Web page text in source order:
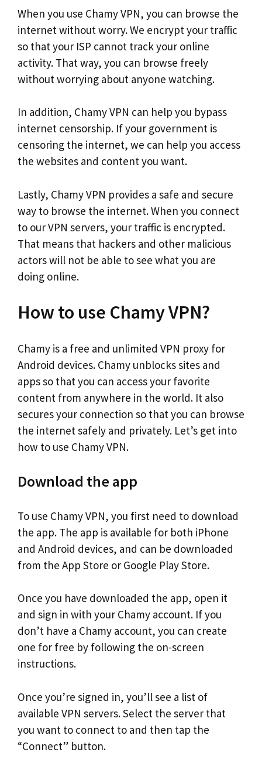
When you use Chamy VPN, you can browse the
internet without worry. We encrypt your traffic
so that your ISP cannot track your online
activity. That way, you can browse freely
without worrying about anyone watching.
In addition, Chamy VPN can help you bypass
internet censorship. If your government is
censoring the internet, we can help you access
the websites and content you want.
Lastly, Chamy VPN provides a safe and secure
way to browse the internet. When you connect
to our VPN servers, your traffic is encrypted.
That means that hackers and other malicious
actors will not be able to see what you are
doing online.
How to use Chamy VPN?
Chamy is a free and unlimited VPN proxy for
Android devices. Chamy unblocks sites and
apps so that you can access your favorite
content from anywhere in the world. It also
secures your connection so that you can browse
the internet safely and privately. Let’s get into
how to use Chamy VPN.
Download the app
To use Chamy VPN, you first need to download
the app. The app is available for both iPhone
and Android devices, and can be downloaded
from the App Store or Google Play Store.
Once you have downloaded the app, open it
and sign in with your Chamy account. If you
don’t have a Chamy account, you can create
one for free by following the on-screen
instructions.
Once you’re signed in, you’ll see a list of
available VPN servers. Select the server that
you want to connect to and then tap the
“Connect” button.